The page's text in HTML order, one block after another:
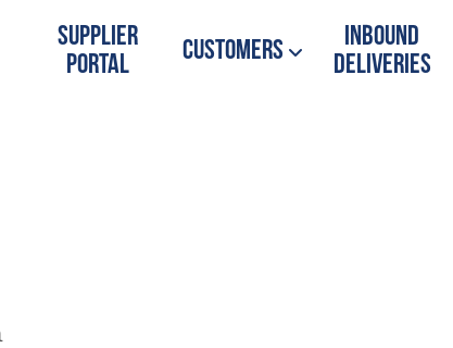
Supplier
Portal
Customers
Inbound
Deliveries